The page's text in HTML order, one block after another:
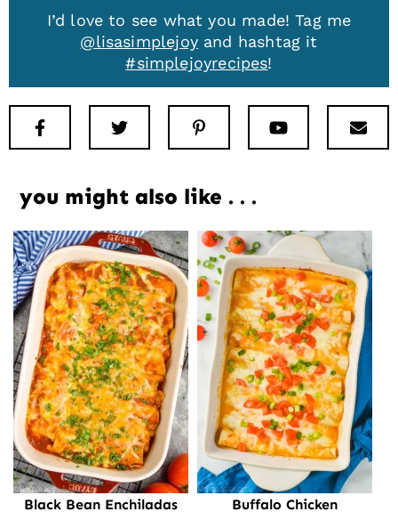
I’d love to see what you made! Tag me
@lisasimplejoyand hashtag it
#simplejoyrecipes!
Facebook Pinterest Youtube
you might also like . . .
Black Bean Enchiladas
Buffalo Chicken